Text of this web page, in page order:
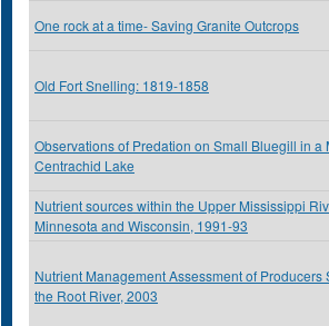
One rock at a time- Saving Granite Outcrops
Old Fort Snelling: 1819-1858
Observations of Predation on Small Bluegill in a
Centrachid Lake
Nutrient sources within the Upper Mississippi
Minnesota and Wisconsin, 1991-93
Nutrient Management Assessment of Producers
the Root River, 2003